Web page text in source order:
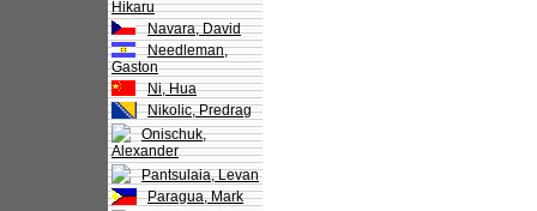
Hikaru
Navara, David
Needleman,
Gaston
Ni, Hua
Nikolic, Predrag
Onischuk,
Alexander
Pantsulaia, Levan
Paragua, Mark